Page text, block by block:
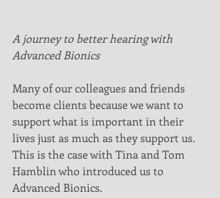
A journey to better hearing with
Advanced Bionics
Many of our colleagues and friends
become clients because we want to
support what is important in their
lives just as much as they support us.
This is the case with Tina and Tom
Hamblin who introduced us to
Advanced Bionics.